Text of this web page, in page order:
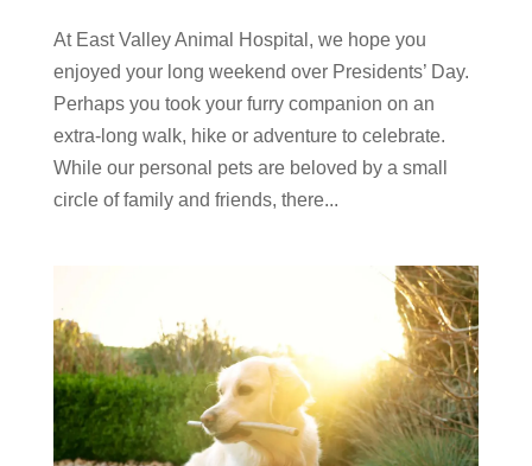
At East Valley Animal Hospital, we hope you
enjoyed your long weekend over Presidents’ Day.
Perhaps you took your furry companion on an
extra-long walk, hike or adventure to celebrate.
While our personal pets are beloved by a small
circle of family and friends, there...